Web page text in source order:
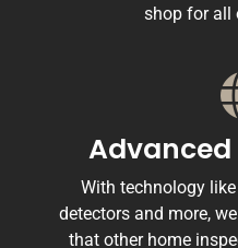
shop for all
With technology
detectors and more,
that other home